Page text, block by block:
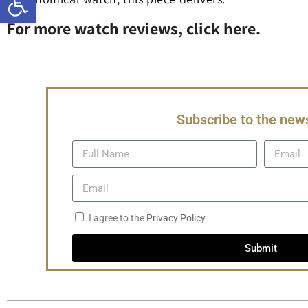
For more watch reviews, click here.
Subscribe to the
I agree to the Privacy Policy
Submit